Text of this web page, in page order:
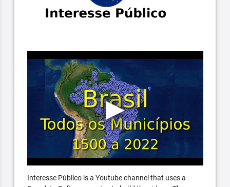
Interesse Público is a Youtube channel that uses a